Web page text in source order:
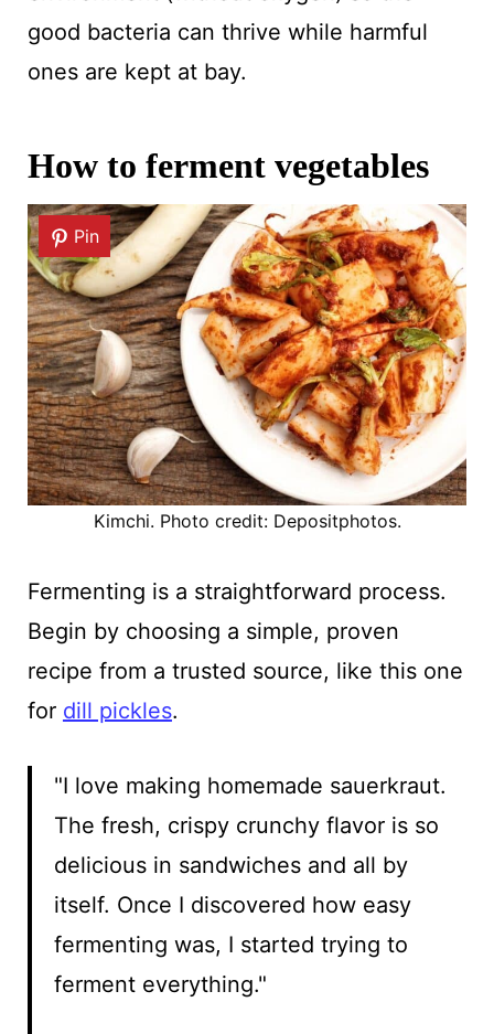
good bacteria can thrive while harmful
ones are kept at bay.
How to ferment vegetables
Pin
Kimchi. Photo credit: Depositphotos.
Fermenting is a straightforward process.
Begin by choosing a simple, proven
recipe from a trusted source, like this one
for dill pickles.
"I love making homemade sauerkraut.
The fresh, crispy crunchy flavor is so
delicious in sandwiches and all by
itself. Once I discovered how easy
fermenting was, I started trying to
ferment everything."